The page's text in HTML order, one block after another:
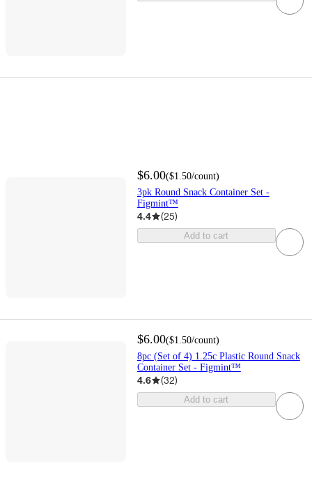
$6.00($1.50/count)
3pk Round Snack Container Set -
Figmint™
4.4 (25)
Add to cart
$6.00($1.50/count)
8pc (Set of 4) 1.25c Plastic Round Snack
Container Set - Figmint™
4.6 (32)
Add to cart